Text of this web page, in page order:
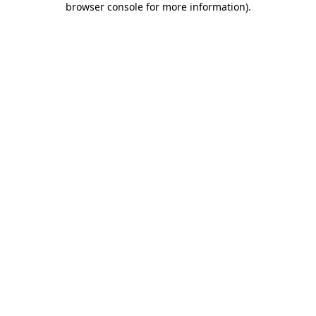
browser console for more information).